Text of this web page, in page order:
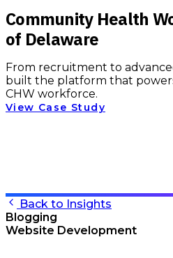
Community Health
of Delaware
From recruitment to
built the platform that
CHW workforce.
View Case Study
Back to Insights
Blogging
Website Development